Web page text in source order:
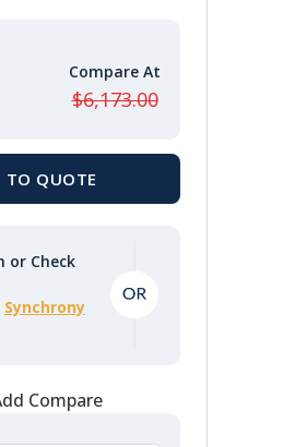
$6,173.00
or Check
Synchrony
Compare